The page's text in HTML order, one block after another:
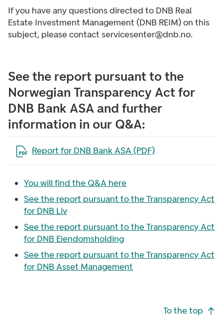
If you have any questions directed to DNB Real
Estate Investment Management (DNB REIM) on this
subject, please contact servicesenter@dnb.no.
See the report pursuant to the
Norwegian Transparency Act for
DNB Bank ASA and further
information in our Q&A:
Report for DNB Bank ASA (PDF)
Open the file in a new tab
You will find the Q&A here
See the report pursuant to the Transparency Act
for DNB Liv
See the report pursuant to the Transparency Act
for DNB Eiendomsholding
See the report pursuant to the Transparency Act
for DNB Asset Management
To the top